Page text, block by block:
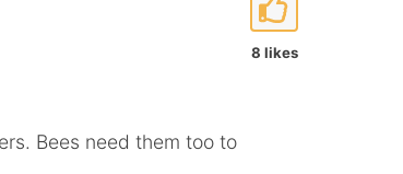
8 likes
Bees need them too to